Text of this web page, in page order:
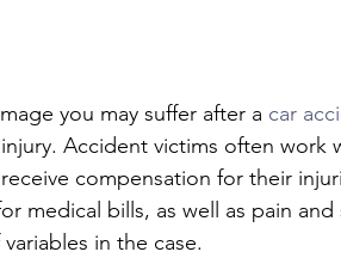
you may suffer after a car
Accident victims often work
compensation for their
medical bills, as well as pain
in the case.